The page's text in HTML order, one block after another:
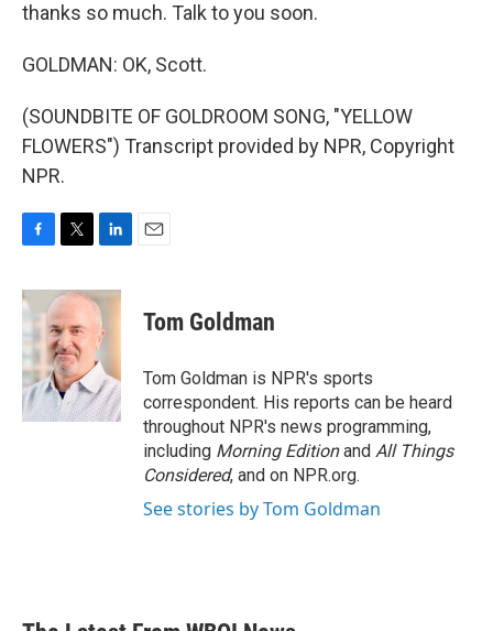
thanks so much. Talk to you soon.
GOLDMAN: OK, Scott.
(SOUNDBITE OF GOLDROOM SONG, "YELLOW
FLOWERS") Transcript provided by NPR, Copyright
NPR.
c
e
b
o
o
k
i
t
t
e
r
n
k
e
d
I
n
Tom Goldman
Tom Goldman is NPR's sports
correspondent. His reports can be heard
throughout NPR's news programming,
including Morning Editionand All Things
Considered, and on NPR.org.
See stories by Tom Goldman